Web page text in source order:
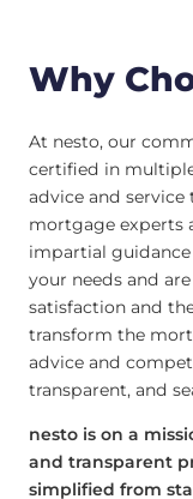
Why
At nesto, our
certified in
advice and
mortgage experts
impartial
your needs and
satisfaction and
transform the
advice and
transparent, and
nesto is on a
and transparent
simplified from